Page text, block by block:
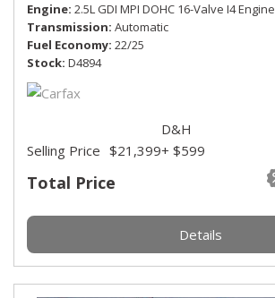
Engine 2.5L GDI MPI DOHC 16-Valve I4 Engine
Transmission Automatic
Fuel Economy 22/25
Stock D4894
Total Price
Selling Price $21,399
D&H
+ $599
Details